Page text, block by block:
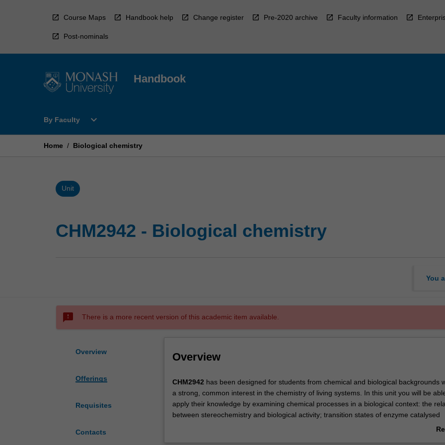
Course Maps Handbook help Change register Pre-2020 archive Faculty information
Post-nominals
Handbook
By Faculty
Open
Faculty
expand_more
Home / Biological chemistry
Unit
CHM2942 - Biological chemistry
You
sms_failed There is a more recent version of this academic item available.
Overview
Offerings
Requisites
Contacts
Overview
CHM2942
has
been
designed
CHM2942 has been designed for students from chemical and biological backgrounds
a strong, common interest in the chemistry of living systems. In this unit you will be
apply their knowledge by examining chemical processes in a biological context: the
between stereochemistry and biological activity; transition states of enzyme catalysed
reactions; molecular mechanisms underlying glycoside bond formation and breakage;